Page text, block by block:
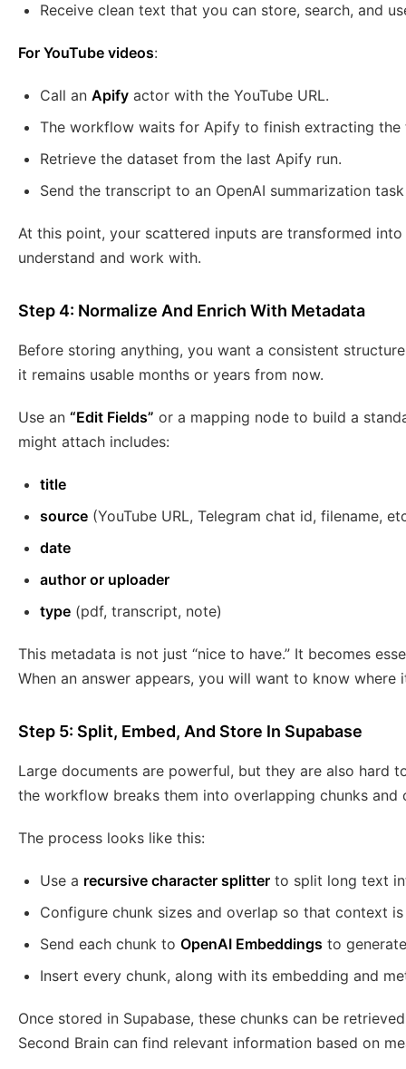
Receive clean text that you can store, search, and
For YouTube videos:
Call an Apify actor with the YouTube URL.
The workflow waits for Apify to finish extracting the
Retrieve the dataset from the last Apify run.
Send the transcript to an OpenAI summarization
At this point, your scattered inputs are transformed
understand and work with.
Step 4: Normalize And Enrich With Metadata
Before storing anything, you want a consistent
it remains usable months or years from now.
Use an “Edit Fields” or a mapping node to build a
might attach includes:
title
source (YouTube URL, Telegram chat id, filename,
date
author or uploader
type (pdf, transcript, note)
This metadata is not just “nice to have.” It becomes
When an answer appears, you will want to know
Step 5: Split, Embed, And Store In Supabase
Large documents are powerful, but they are also hard
the workflow breaks them into overlapping chunks
The process looks like this:
Use a recursive character splitter to split long text
Configure chunk sizes and overlap so that context
Send each chunk to OpenAI Embeddings to
Insert every chunk, along with its embedding and
Once stored in Supabase, these chunks can be
Second Brain can find relevant information based on